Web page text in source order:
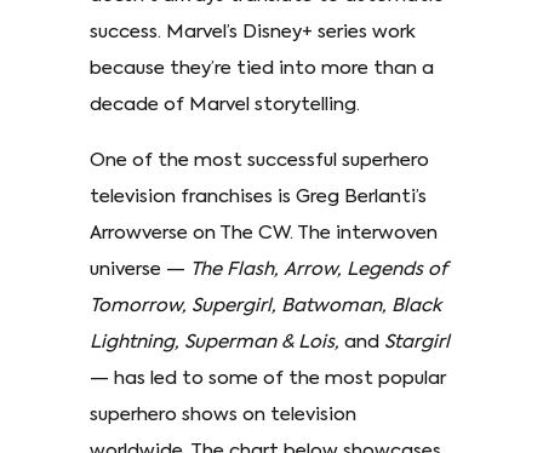
success. Marvel’s Disney+ series work
because they’re tied into more than a
decade of Marvel storytelling.
One of the most successful superhero
television franchises is Greg Berlanti’s
Arrowverse on The CW. The interwoven
universe — The Flash, Arrow, Legends of
Tomorrow, Supergirl, Batwoman, Black
Lightning, Superman & Lois, and Stargirl
— has led to some of the most popular
superhero shows on television